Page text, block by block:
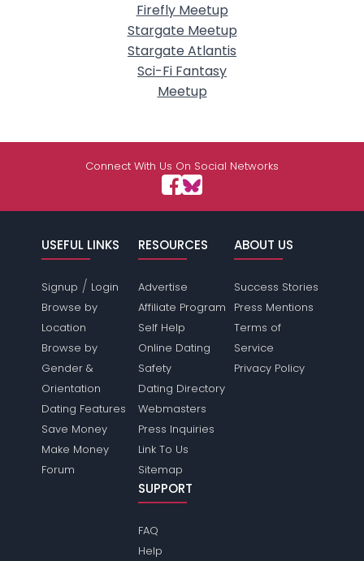
Firefly Meetup
Stargate Meetup
Stargate Atlantis
Sci-Fi Fantasy
Meetup
Connect With Us On Social Networks
USEFUL LINKS
Signup / Login
Browse by
Location
Browse by
Gender &
Orientation
Dating Features
Save Money
Make Money
Forum
RESOURCES
Advertise
Affiliate Program
Self Help
Online Dating
Safety
Dating Directory
Webmasters
Press Inquiries
Link To Us
Sitemap
ABOUT US
Success Stories
Press Mentions
Terms of
Service
Privacy Policy
SUPPORT
FAQ
Help